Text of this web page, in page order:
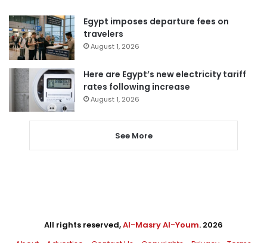
Egypt imposes departure fees on
travelers
August 1, 2026
Here are Egypt’s new electricity tariff
rates following increase
August 1, 2026
See More
All rights reserved,Al-Masry Al-Youm. 2026